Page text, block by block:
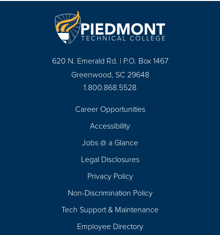
620 N. Emerald Rd. | P.O. Box 1467
Greenwood, SC 29648
1.800.868.5528
Career Opportunities
Accessibility
Jobs @ a Glance
Legal Disclosures
Privacy Policy
Non-Discrimination Policy
Tech Support & Maintenance
Employee Directory